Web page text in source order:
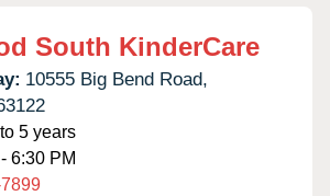
South KinderCare
10555 Big Bend Road,
5 years
6:30 PM